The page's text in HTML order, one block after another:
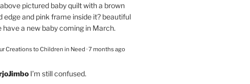
pictured baby quilt with a brown
edge and pink frame inside it? beautiful
have a new baby coming in March.
Creations to Children in Need ·7 months ago
I’m still confused.